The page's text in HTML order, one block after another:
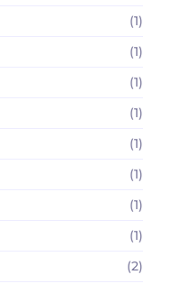
(1)
(1)
(1)
(1)
(1)
(1)
(1)
(1)
(2)